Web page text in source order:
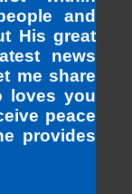
and
His great
news
me share
loves you
peace
provides